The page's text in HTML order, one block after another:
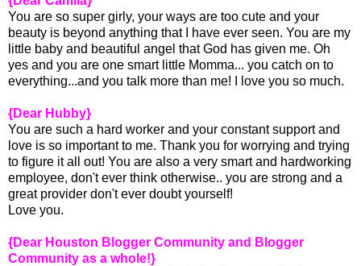
You are so super girly, your ways are too cute and your
beauty is beyond anything that I have ever seen. You are my
little baby and beautiful angel that God has given me. Oh
yes and you are one smart little Momma... you catch on to
everything...and you talk more than me! I love you so much.
{Dear Hubby}
You are such a hard worker and your constant support and
love is so important to me. Thank you for worrying and trying
to figure it all out! You are also a very smart and hardworking
employee, don't ever think otherwise.. you are strong and a
great provider don't ever doubt yourself!
Love you.
{Dear Houston Blogger Community and Blogger
Community as a whole!}